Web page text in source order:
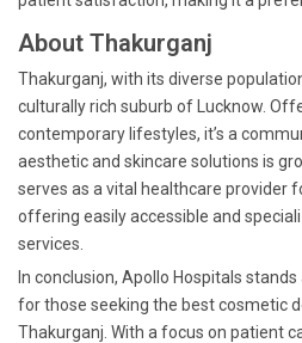
About Thakurganj
Thakurganj, with its diverse
culturally rich suburb of Lucknow.
contemporary lifestyles, it’s a
aesthetic and skincare solutions is
serves as a vital healthcare provider
offering easily accessible and
services.
In conclusion, Apollo Hospitals
for those seeking the best cosmetic
Thakurganj. With a focus on patient